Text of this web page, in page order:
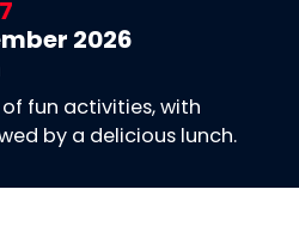
2026
fun activities, with
by a delicious lunch.